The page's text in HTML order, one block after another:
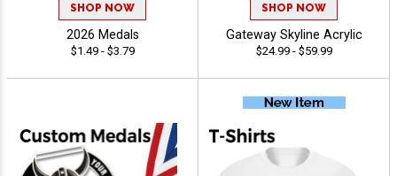
SHOP NOW
2026 Medals
$1.49 - $3.79
SHOP NOW
Gateway Skyline Acrylic
$24.99 - $59.99